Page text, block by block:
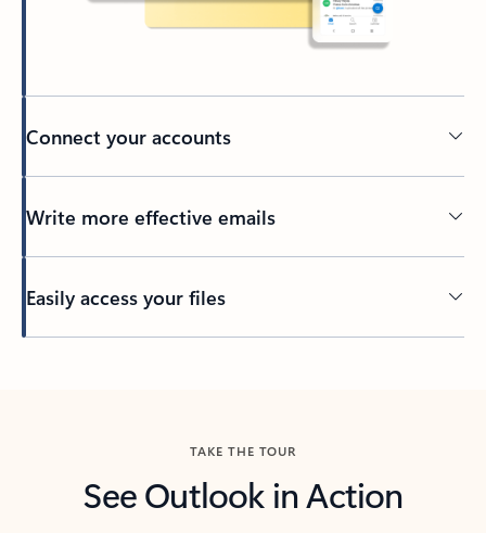
Connect your accounts
Write more effective emails
Easily access your files
TAKE THE TOUR
See Outlook in Action